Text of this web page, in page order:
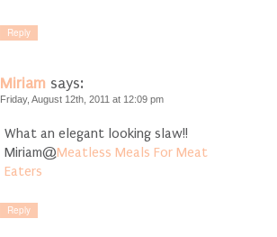
Reply
Miriam says:
Friday, August 12th, 2011 at 12:09 pm
What an elegant looking slaw!!
Miriam@Meatless Meals For Meat
Eaters
Reply